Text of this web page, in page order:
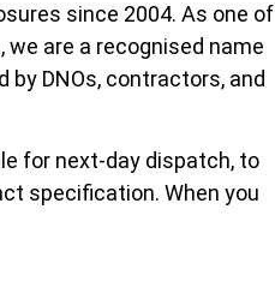
since 2004. As one of
we are a recognised name
DNOs, contractors, and
for next-day dispatch, to
specification. When you